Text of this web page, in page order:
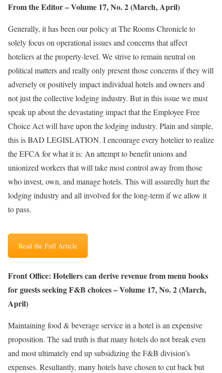
From the Editor – Volume 17, No. 2 (March, April)
Generally, it has been our policy at The Rooms Chronicle to
solely focus on operational issues and concerns that affect
hoteliers at the property-level. We strive to remain neutral on
political matters and really only present those concerns if they will
adversely or positively impact individual hotels and owners and
not just the collective lodging industry. But in this issue we must
speak up about the devastating impact that the Employee Free
Choice Act will have upon the lodging industry. Plain and simple,
this is BAD LEGISLATION. I encourage every hotelier to realize
the EFCA for what it is: An attempt to benefit unions and
unionized workers that will take most control away from those
who invest, own, and manage hotels. This will assuredly hurt the
lodging industry and all involved for the long-term if we allow it
to pass.
Read the Full Article
Front Office: Hoteliers can derive revenue from menu books
for guests seeking F&B choices – Volume 17, No. 2 (March,
April)
Maintaining food & beverage service in a hotel is an expensive
proposition. The sad truth is that many hotels do not break even
and most ultimately end up subsidizing the F&B division’s
expenses. Resultantly, many hotels have chosen to cut back but